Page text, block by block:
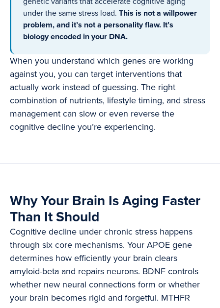
under the same stress load. This is not a willpower
problem, and it’s not a personality flaw. It’s
biology encoded in your DNA.
When you understand which genes are working
against you, you can target interventions that
actually work instead of guessing. The right
combination of nutrients, lifestyle timing, and stress
management can slow or even reverse the
cognitive decline you’re experiencing.
Why Your Brain Is Aging Faster
Than It Should
Cognitive decline under chronic stress happens
through six core mechanisms. Your APOE gene
determines how efficiently your brain clears
amyloid-beta and repairs neurons. BDNF controls
whether new neural connections form or whether
your brain becomes rigid and forgetful. MTHFR